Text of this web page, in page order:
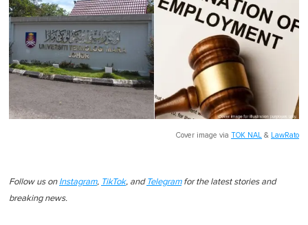
Cover image via TOK NAL & LawRato
Follow us on Instagram, TikTok, and Telegramfor the latest stories and
breaking news.